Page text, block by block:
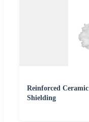
Reinforced
Shielding